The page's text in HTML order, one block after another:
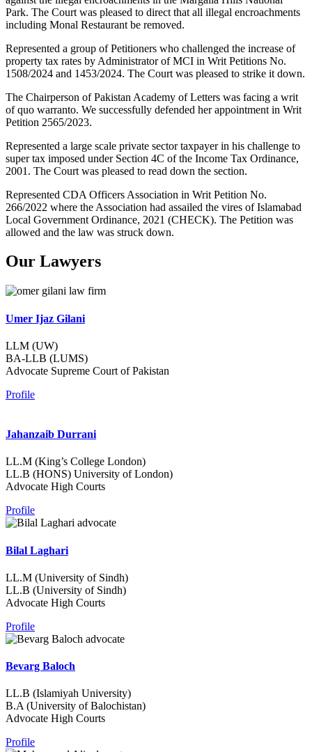
Park. The Court was pleased to direct that all illegal encroachments
including Monal Restaurant be removed.
Represented a group of Petitioners who challenged the increase of
property tax rates by Administrator of MCI in Writ Petitions No.
1508/2024 and 1453/2024. The Court was pleased to strike it down.
The Chairperson of Pakistan Academy of Letters was facing a writ
of quo warranto. We successfully defended her appointment in Writ
Petition 2565/2023.
Represented a large scale private sector taxpayer in his challenge to
super tax imposed under Section 4C of the Income Tax Ordinance,
2001. The Court was pleased to read down the section.
Represented CDA Officers Association in Writ Petition No.
266/2022 where the Association had assailed the vires of Islamabad
Local Government Ordinance, 2021 (CHECK). The Petition was
allowed and the law was struck down.
Our Lawyers
Umer Ijaz Gilani
LLM (UW)
BA-LLB (LUMS)
Advocate Supreme Court of Pakistan
Profile
Jahanzaib Durrani
LL.M (King’s College London)
LL.B (HONS) University of London)
Advocate High Courts
Profile
Bilal Laghari
LL.M (University of Sindh)
LL.B (University of Sindh)
Advocate High Courts
Profile
Bevarg Baloch
LL.B (Islamiyah University)
B.A (University of Balochistan)
Advocate High Courts
Profile